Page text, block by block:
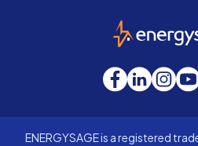
Facebook
LinkedIn
ENERGYSAGE is a registered